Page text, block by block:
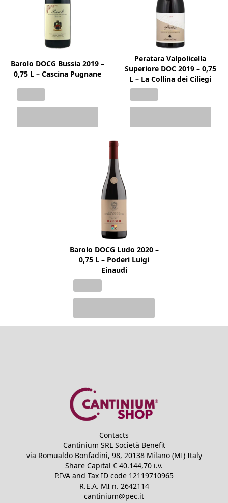
Barolo DOCG Bussia 2019 –
0,75 L – Cascina Pugnane
Peratara Valpolicella
Superiore DOC 2019 – 0,75
L – La Collina dei Ciliegi
Barolo DOCG Ludo 2020 –
0,75 L – Poderi Luigi
Einaudi
Contacts
Cantinium SRL Società Benefit
via Romualdo Bonfadini, 98, 20138 Milano (MI) Italy
Share Capital € 40.144,70 i.v.
P.IVA and Tax ID code 12119710965
R.E.A. MI n. 2642114
cantinium@pec.it